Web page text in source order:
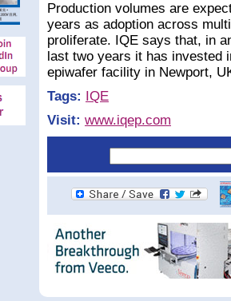
Production volumes are
years as adoption across
proliferate. IQE says that, in
last two years it has invested
epiwafer facility in Newport,
Tags: IQE
Visit: www.iqep.com